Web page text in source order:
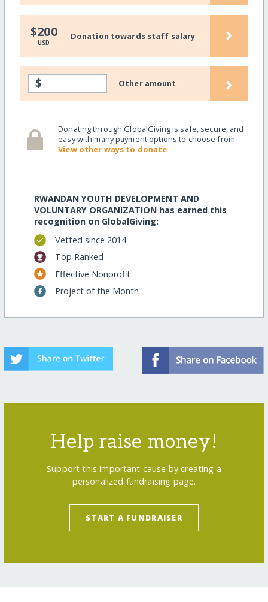
$200
USD
Donation towards staff salary ›
$ Other amount ›
Donating through GlobalGiving is safe, secure, and
easy with many payment options to choose from.
View other ways to donate
RWANDAN YOUTH DEVELOPMENT AND
VOLUNTARY ORGANIZATION has earned this
recognition on GlobalGiving:
Vetted since 2014
Top Ranked
Effective Nonprofit
Project of the Month
Help raise money!
Support this important cause by creating a
personalized fundraising page.
START A FUNDRAISER